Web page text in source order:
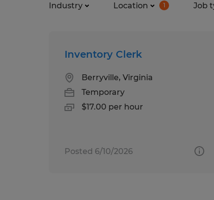
Industry Location 1 Job
Inventory Clerk
Berryville, Virginia
Temporary
$17.00 per hour
Posted 6/10/2026